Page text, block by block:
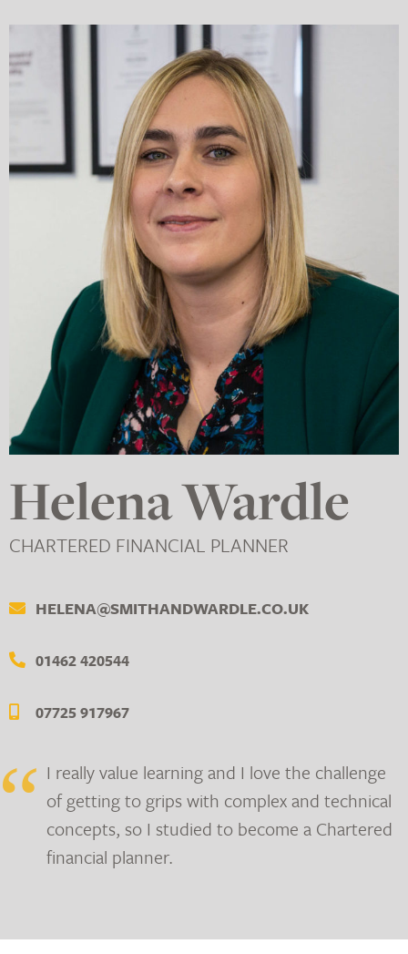
Helena Wardle
CHARTERED FINANCIAL PLANNER
HELENA@SMITHANDWARDLE.CO.UK
01462 420544
07725 917967
I really value learning and I love the challenge
of getting to grips with complex and technical
concepts, so I studied to become a Chartered
financial planner.